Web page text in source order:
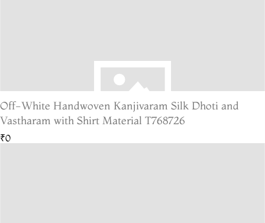
Off-White Handwoven Kanjivaram Silk Dhoti and
Vastharam with Shirt Material T768726
₹0